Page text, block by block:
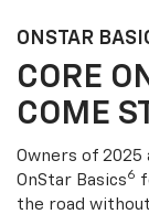
ONSTAR
CORE
COME
Owners of 2025
OnStar Basics6
the road